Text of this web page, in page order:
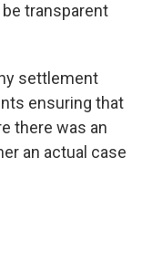
transparent
settlement
ensuring that
there was an
an actual case